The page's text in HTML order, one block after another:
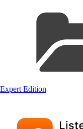
Expert Edition